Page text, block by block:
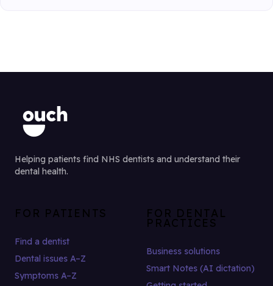
Helping patients find NHS dentists and understand their
dental health.
FOR PATIENTS
Find a dentist
Dental issues A–Z
Symptoms A–Z
FOR DENTAL
PRACTICES
Business solutions
Smart Notes (AI dictation)